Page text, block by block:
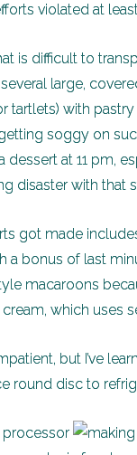
violated at
is difficult to
large,
tartlets) with
soggy on
dessert at 11 pm,
disaster with that
got made
a bonus of last
macaroons
which uses
but I’ve
round disc to